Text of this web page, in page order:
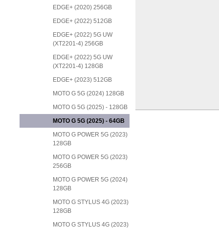
EDGE+ (2020) 256GB
EDGE+ (2022) 512GB
EDGE+ (2022) 5G UW
(XT2201-4) 256GB
EDGE+ (2022) 5G UW
(XT2201-4) 128GB
EDGE+ (2023) 512GB
MOTO G 5G (2024) 128GB
MOTO G 5G (2025) - 128GB
MOTO G 5G (2025) - 64GB
MOTO G POWER 5G (2023)
128GB
MOTO G POWER 5G (2023)
256GB
MOTO G POWER 5G (2024)
128GB
MOTO G STYLUS 4G (2023)
128GB
MOTO G STYLUS 4G (2023)